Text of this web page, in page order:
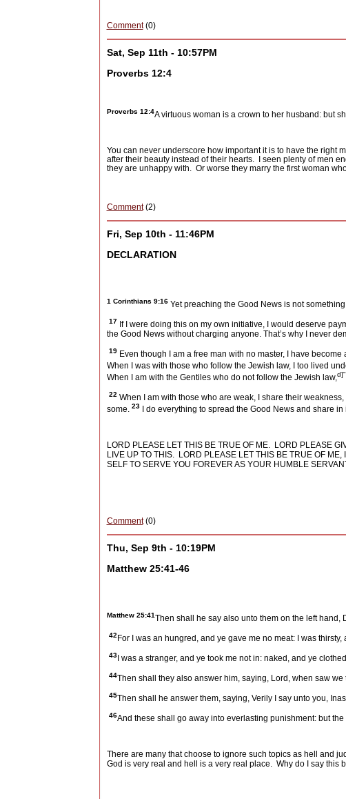
Comment(0)
Sat, Sep 11th - 10:57PM
Proverbs 12:4
Proverbs 12:4A virtuous woman is a crown to her husband: but
You can never underscore how important it is to have the right
after their beauty instead of their hearts.
I seen plenty of men
they are unhappy with. Or worse they marry the first woman
Comment(2)
Fri, Sep 10th - 11:46PM
DECLARATION
1 Corinthians 9:16Yet preaching the Good News is not
17 If I were doing this on my own initiative, I would deserve
the Good News without charging anyone. That’s why I never
19Even though I am a free man with no master, I have
When I was with those who follow the Jewish law, I too lived
When I am with the Gentiles who do not follow the Jewish law,
22When I am with those who are weak, I share their
some. 23I do everything to spread the Good News and share in
LORD PLEASE LET THIS BE TRUE OF ME. LORD PLEASE
LIVE UP TO THIS.
LORD PLEASE LET THIS BE TRUE OF
SELF TO SERVE YOU FOREVER AS YOUR HUMBLE
Comment(0)
Thu, Sep 9th - 10:19PM
Matthew 25:41-46
Matthew 25:41Then shall he say also unto them on the left
42For I was an hungred, and ye gave me no meat: I was thirsty,
43I was a stranger, and ye took me not in: naked, and ye
44Then shall they also answer him, saying, Lord, when saw
45Then shall he answer them, saying, Verily I say unto you,
46And these shall go away into everlasting punishment: but
There are many that choose to ignore such topics as hell and
God is very real and hell is a very real place. Why do I say this